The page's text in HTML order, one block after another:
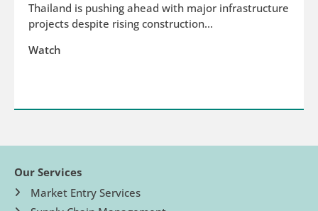
Thailand is pushing ahead with major infrastructure
projects despite rising construction...
Watch
Our Services
Market Entry Services